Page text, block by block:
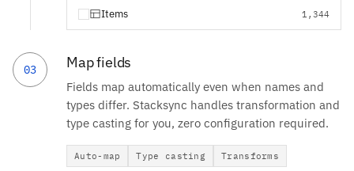
Items 1,344
03 Map fields
Fields map automatically even when names and
types differ. Stacksync handles transformation and
type casting for you, zero configuration required.
Auto-map Type casting Transforms